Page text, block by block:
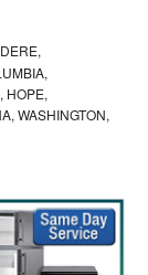
HOPE,
WASHINGTON,